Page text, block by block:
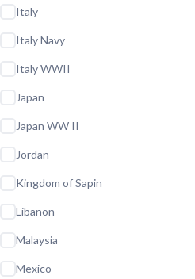
Italy
Italy Navy
Italy WWII
Japan
Japan WW II
Jordan
Kingdom of Sapin
Libanon
Malaysia
Mexico